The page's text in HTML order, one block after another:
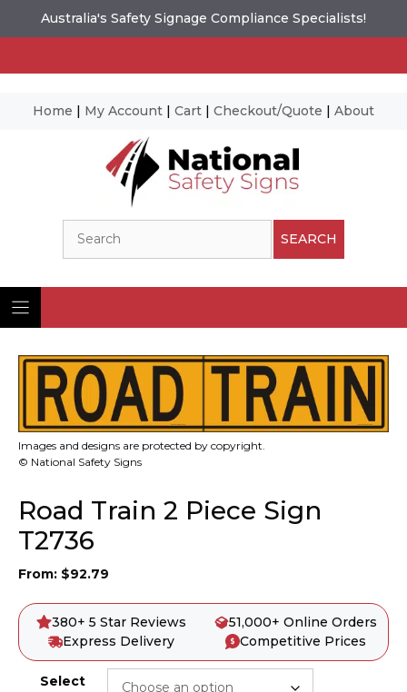
Australia's Safety Signage Compliance Specialists!
Home | My Account | Cart | Checkout/Quote | About
SEARCH
Images and designs are protected by copyright.
© National Safety Signs
Road Train 2 Piece Sign
T2736
From: $92.79
380+ 5 Star Reviews
51,000+ Online Orders
Express Delivery
Competitive Prices
Select